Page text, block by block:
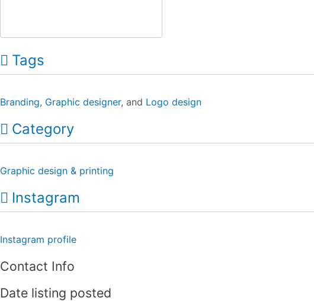
Tags
Branding, Graphic designer, and Logo design
Category
Graphic design & printing
Instagram
Instagram profile
Contact Info
Date listing posted